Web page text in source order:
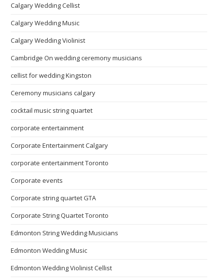
Calgary Wedding Cellist
Calgary Wedding Music
Calgary Wedding Violinist
Cambridge On wedding ceremony musicians
cellist for wedding Kingston
Ceremony musicians calgary
cocktail music string quartet
corporate entertainment
Corporate Entertainment Calgary
corporate entertainment Toronto
Corporate events
Corporate string quartet GTA
Corporate String Quartet Toronto
Edmonton String Wedding Musicians
Edmonton Wedding Music
Edmonton Wedding Violinist Cellist